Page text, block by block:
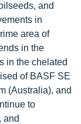
and
in
area of
in the
in the chelated
of BASF SE
(Australia), and
to
and